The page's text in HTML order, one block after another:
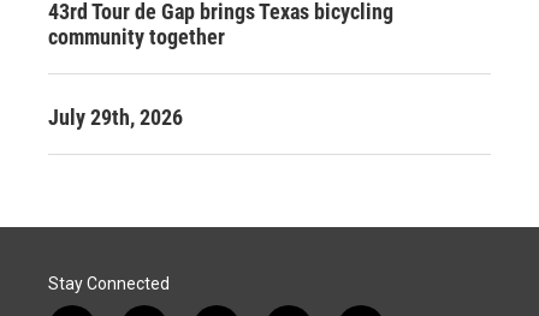
43rd Tour de Gap brings Texas bicycling
community together
July 29th, 2026
Stay Connected